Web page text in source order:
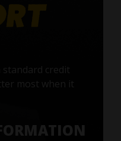
standard credit
most when it